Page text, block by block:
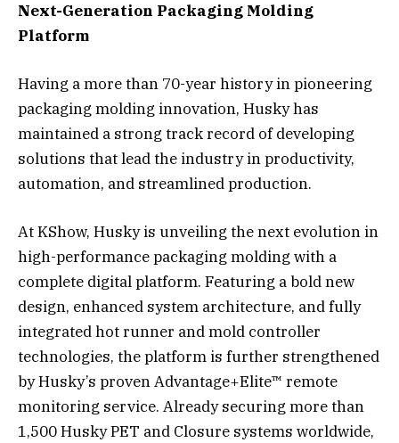
Next-Generation Packaging Molding
Platform
Having a more than 70-year history in pioneering
packaging molding innovation, Husky has
maintained a strong track record of developing
solutions that lead the industry in productivity,
automation, and streamlined production.
At KShow, Husky is unveiling the next evolution in
high-performance packaging molding with a
complete digital platform. Featuring a bold new
design, enhanced system architecture, and fully
integrated hot runner and mold controller
technologies, the platform is further strengthened
by Husky’s proven Advantage+Elite™ remote
monitoring service. Already securing more than
1,500 Husky PET and Closure systems worldwide,